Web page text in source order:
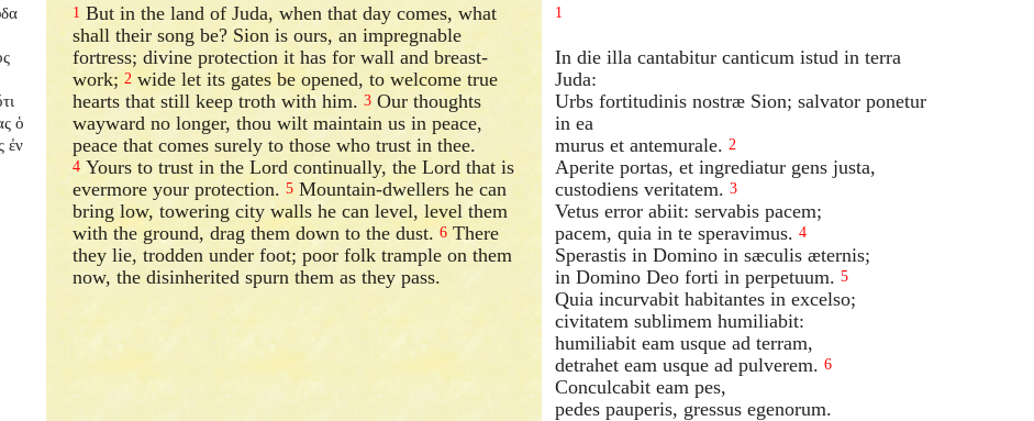
ὁ
ἐν
1 But in the land of Juda, when that day comes, what
shall their song be? Sion is ours, an impregnable
fortress; divine protection it has for wall and breast-
work;2 wide let its gates be opened, to welcome true
hearts that still keep troth with him.3 Our thoughts
wayward no longer, thou wilt maintain us in peace,
peace that comes surely to those who trust in thee.
4 Yours to trust in the Lord continually, the Lord that is
evermore your protection.5 Mountain-dwellers he can
bring low, towering city walls he can level, level them
with the ground, drag them down to the dust.6 There
they lie, trodden under foot; poor folk trample on them
now, the disinherited spurn them as they pass.
1
In die illa cantabitur canticum istud in terra
Juda:
Urbs fortitudinis nostræ Sion; salvator ponetur
in ea
murus et antemurale. 2
Aperite portas, et ingrediatur gens justa,
custodiens veritatem. 3
Vetus error abiit: servabis pacem;
pacem, quia in te speravimus. 4
Sperastis in Domino in sæculis æternis;
in Domino Deo forti in perpetuum. 5
Quia incurvabit habitantes in excelso;
civitatem sublimem humiliabit:
humiliabit eam usque ad terram,
detrahet eam usque ad pulverem. 6
Conculcabit eam pes,
pedes pauperis, gressus egenorum.